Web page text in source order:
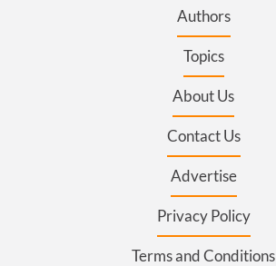
Authors
Topics
About Us
Contact Us
Advertise
Privacy Policy
Terms and Conditions